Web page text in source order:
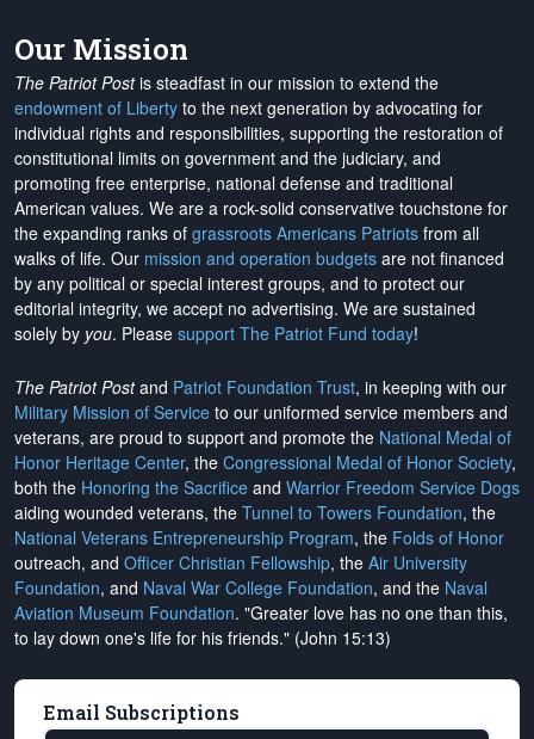
Our Mission
The Patriot Postis steadfast in our mission to extend the
endowment of Liberty to the next generation by advocating for
individual rights and responsibilities, supporting the restoration of
constitutional limits on government and the judiciary, and
promoting free enterprise, national defense and traditional
American values. We are a rock-solid conservative touchstone for
the expanding ranks of grassroots Americans Patriots from all
walks of life. Our mission and operation budgets are not financed
by any political or special interest groups, and to protect our
editorial integrity, we accept no advertising. We are sustained
solely by you. Please support The Patriot Fund today!
The Patriot Postand Patriot Foundation Trust, in keeping with our
Military Mission of Service to our uniformed service members and
veterans, are proud to support and promote the National Medal of
Honor Heritage Center, the Congressional Medal of Honor Society,
both the Honoring the Sacrifice and Warrior Freedom Service Dogs
aiding wounded veterans, the Tunnel to Towers Foundation, the
National Veterans Entrepreneurship Program, the Folds of Honor
outreach, and Officer Christian Fellowship, the Air University
Foundation, and Naval War College Foundation, and the Naval
Aviation Museum Foundation. "Greater love has no one than this,
to lay down one's life for his friends." (John 15:13)
Email Subscriptions